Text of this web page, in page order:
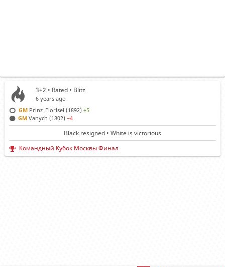
3+2 • Rated • Blitz
6 years ago
GM Prinz_Florisel (1892)+5
GM Vanych (1802)−4
Black resigned • White is victorious
Командный Кубок Москвы Финал